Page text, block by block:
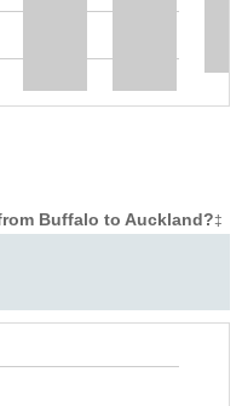
Buffalo to Auckland?‡